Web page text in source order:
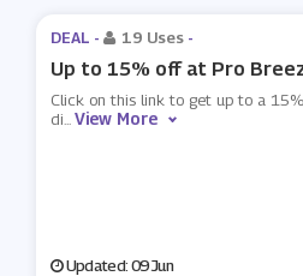
DEAL - 19 Uses -
Up to 15% off at Pro
Click on this link to get up to a 15%
di...View More
Updated: 09 Jun